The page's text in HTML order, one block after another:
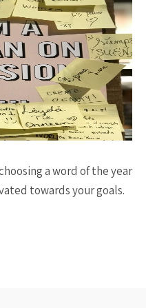
a word of the year
towards your goals.